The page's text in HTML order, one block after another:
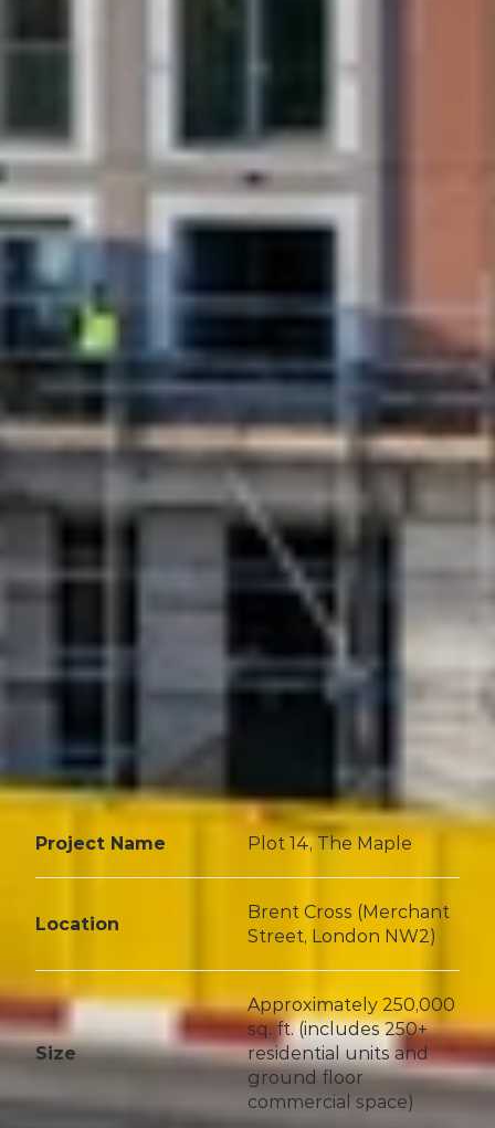
Project Name Plot 14, The Maple
Location
Brent Cross (Merchant
Street, London NW2)
Size
Approximately 250,000
sq. ft. (includes 250+
residential units and
ground floor
commercial space)